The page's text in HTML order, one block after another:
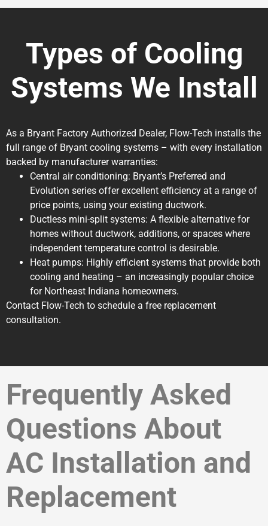
Types of Cooling
Systems We Install
As a Bryant Factory Authorized Dealer, Flow-Tech installs the
full range of Bryant cooling systems – with every installation
backed by manufacturer warranties:
Central air conditioning: Bryant’s Preferred and
Evolution series offer excellent efficiency at a range of
price points, using your existing ductwork.
Ductless mini-split systems: A flexible alternative for
homes without ductwork, additions, or spaces where
independent temperature control is desirable.
Heat pumps: Highly efficient systems that provide both
cooling and heating – an increasingly popular choice
for Northeast Indiana homeowners.
Contact Flow-Tech to schedule a free replacement
consultation.
Frequently Asked
Questions About
AC Installation and
Replacement